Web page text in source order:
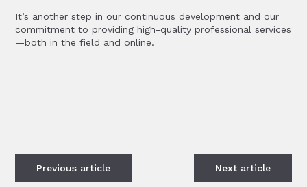
It’s another step in our continuous development and our
commitment to providing high-quality professional services
—both in the field and online.
Next article
Previous article